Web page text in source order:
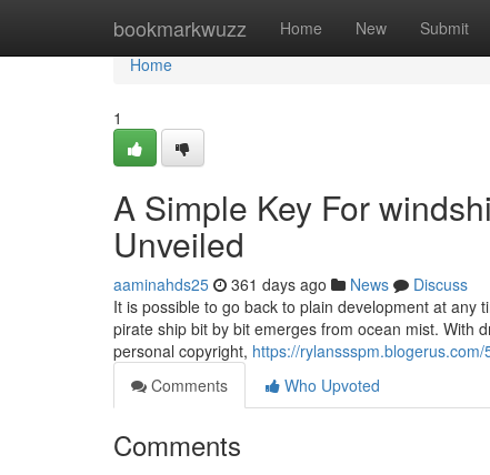
bookmarkwuzz Home New Submit
Home
Home
1
A Simple Key For
Unveiled
aaminahds25 361 days ago News
Discuss
It is possible to go back to plain development at any
pirate ship bit by bit emerges from ocean mist. With
personal copyright, https://
Comments
Who Upvoted
Comments